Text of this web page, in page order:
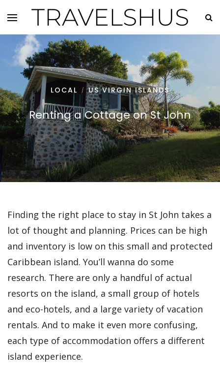
TRAVELSHUS
LOCAL / US VIRGIN ISLANDS
Renting a Cottage on St John
Finding the right place to stay in St John takes a
lot of thought and planning. Prices can be high
and inventory is low on this small and protected
Caribbean island. You’ll wanna do some
research. There are only a handful of actual
resorts on the island, a small group of hotels
and eco-hotels, and a large variety of vacation
rentals. And to make it even more confusing,
each type of accommodation offers a different
island experience.